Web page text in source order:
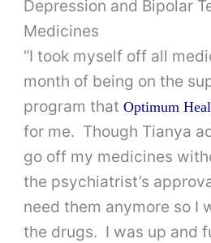
Depression and Bipolar
Medicines
“I took myself off all
month of being on the
program thatOptimum
for me. Though Tianya
go off my medicines
the psychiatrist’s
need them anymore so I
the drugs. I was up and